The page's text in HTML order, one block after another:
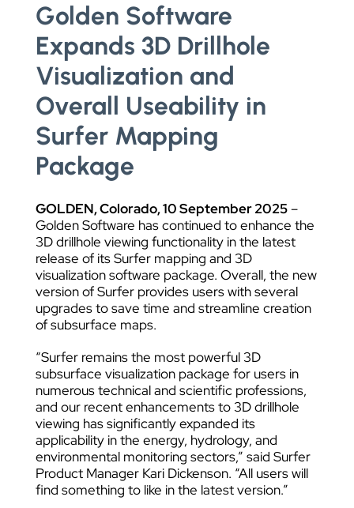
Golden Software
Expands 3D Drillhole
Visualization and
Overall Useability in
Surfer Mapping
Package
GOLDEN, Colorado,10September 2025–
Golden Software has continued to enhance the
3D drillhole viewing functionality in the latest
release of its Surfer mapping and 3D
visualization software package. Overall, the new
version of Surfer provides users with several
upgrades to save time and streamline creation
of subsurface maps.
“Surfer remains the most powerful 3D
subsurface visualization package for users in
numerous technical and scientific professions,
and our recent enhancements to 3D drillhole
viewing has significantly expanded its
applicability in the energy, hydrology, and
environmental monitoring sectors,” said Surfer
Product Manager Kari Dickenson. “All users will
find something to like in the latest version.”